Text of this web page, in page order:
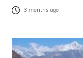
3 months ago